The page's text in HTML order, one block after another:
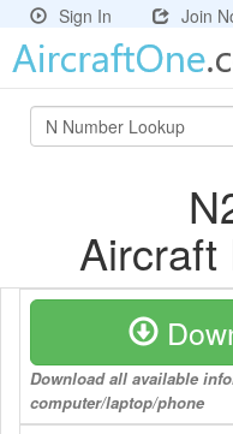
Sign In Join
Aircraft
Download all available
computer/laptop/phone